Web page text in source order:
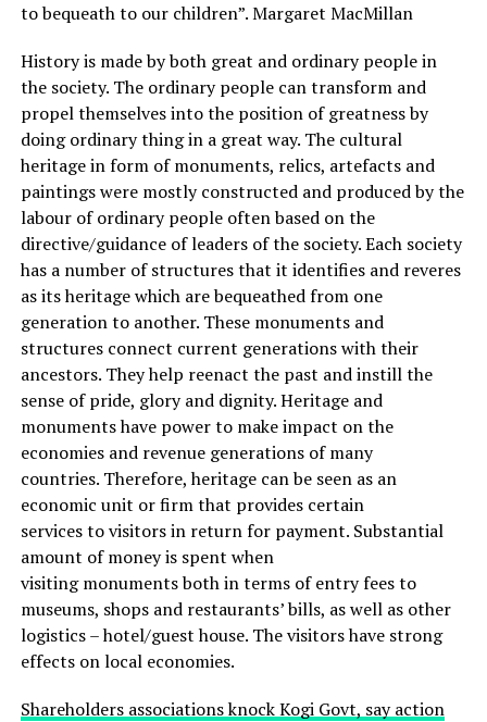
to bequeath to our children”. Margaret MacMillan
History is made by both great and ordinary people in
the society. The ordinary people can transform and
propel themselves into the position of greatness by
doing ordinary thing in a great way. The cultural
heritage in form of monuments, relics, artefacts and
paintings were mostly constructed and produced by the
labour of ordinary people often based on the
directive/guidance of leaders of the society. Each society
has a number of structures that it identifies and reveres
as its heritage which are bequeathed from one
generation to another. These monuments and
structures connect current generations with their
ancestors. They help reenact the past and instill the
sense of pride, glory and dignity. Heritage and
monuments have power to make impact on the
economies and revenue generations of many
countries. Therefore, heritage can be seen as an
economic unit or firm that provides certain
services to visitors in return for payment. Substantial
amount of money is spent when
visiting monuments both in terms of entry fees to
museums, shops and restaurants’ bills, as well as other
logistics – hotel/guest house. The visitors have strong
effects on local economies.
Shareholders associations knock Kogi Govt, say action